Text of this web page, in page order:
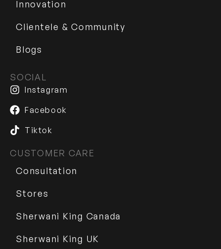
Innovation
Clientele & Community
Blogs
SOCIAL
Instagram
Facebook
Tiktok
CUSTOMER CARE
Consultation
Stores
Sherwani King Canada
Sherwani King UK